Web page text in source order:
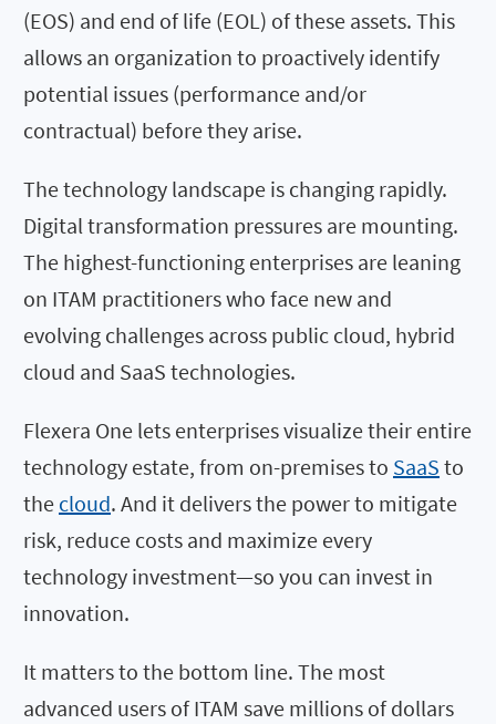
(EOS) and end of life (EOL) of these assets. This
allows an organization to proactively identify
potential issues (performance and/or
contractual) before they arise.
The technology landscape is changing rapidly.
Digital transformation pressures are mounting.
The highest-functioning enterprises are leaning
on ITAM practitioners who face new and
evolving challenges across public cloud, hybrid
cloud and SaaS technologies.
Flexera One lets enterprises visualize their entire
technology estate, from on-premises to SaaS to
the cloud. And it delivers the power to mitigate
risk, reduce costs and maximize every
technology investment—so you can invest in
innovation.
It matters to the bottom line. The most
advanced users of ITAM save millions of dollars